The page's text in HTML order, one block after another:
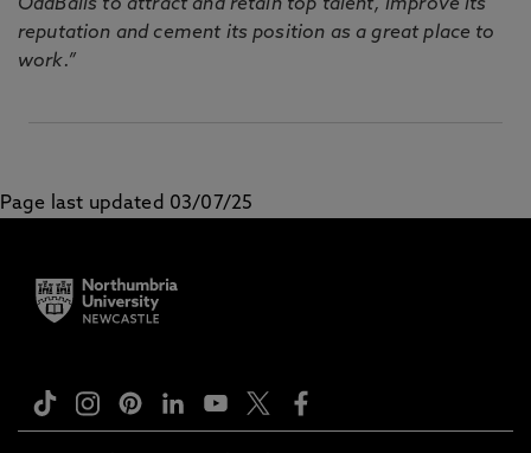
OddBalls to attract and retain top talent, improve its
reputation and cement its position as a great place to
work.”
Page last updated 03/07/25